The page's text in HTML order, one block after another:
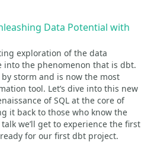
Data Potential with
exploration of the data
into the phenomenon that is dbt.
storm and is now the most
tool. Let’s dive into this new
of SQL at the core of
it back to those who know the
we’ll get to experience the first
for our first dbt project.